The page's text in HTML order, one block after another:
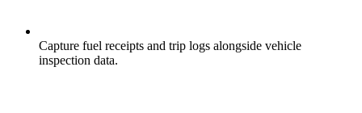
Capture fuel receipts and trip logs alongside vehicle
inspection data.